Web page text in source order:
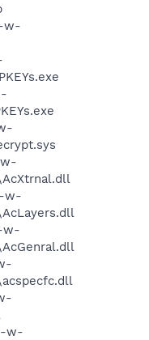
w-
w-
w-
w-